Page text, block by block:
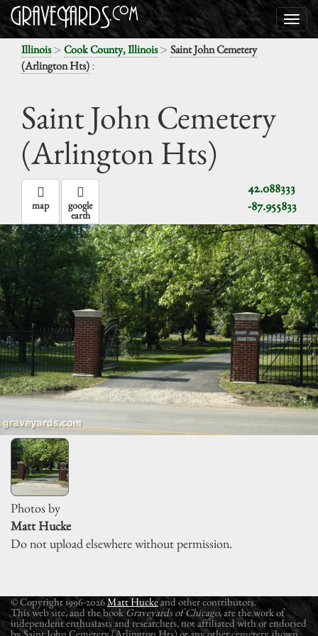
Illinois> Cook County, Illinois> Saint John Cemetery
(Arlington Hts):
Saint John Cemetery
(Arlington Hts)
42.088333
-87.955833
map google
earth
Photos by
Matt Hucke
Do not upload elsewhere without permission.
© Copyright 1996-2026Matt Huckeand other contributors.
This web site, and the book Graveyards of Chicago, are the work of
independent enthusiasts and researchers, not affiliated with or endorsed